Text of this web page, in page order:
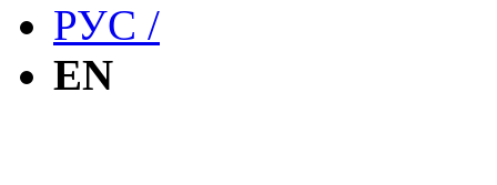
РУС /
EN